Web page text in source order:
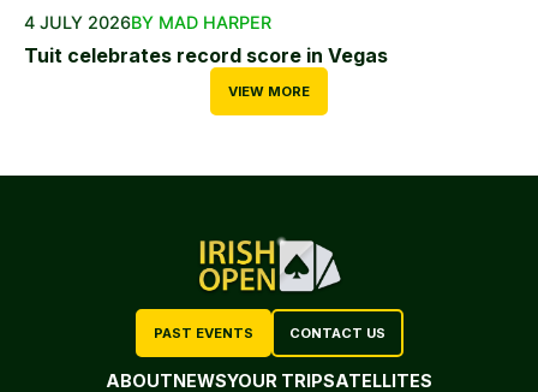
4 JULY 2026BY MAD HARPER
Tuit celebrates record score in Vegas
VIEW MORE
PAST EVENTS CONTACT US
ABOUTNEWSYOUR TRIPSATELLITES